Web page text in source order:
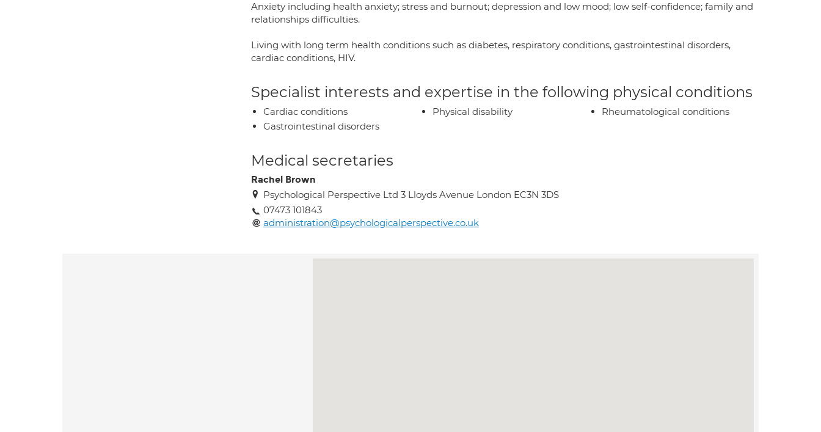
Anxiety including health anxiety; stress and burnout; depression and low mood; low self-confidence; family and
relationships difficulties.
Living with long term health conditions such as diabetes, respiratory conditions, gastrointestinal disorders,
cardiac conditions, HIV.
Specialist interests and expertise in the following physical conditions
Cardiac conditions
Gastrointestinal disorders
Physical disability Rheumatological conditions
Medical secretaries
Rachel Brown
Psychological Perspective Ltd 3 Lloyds Avenue London EC3N 3DS
07473 101843
administration@psychologicalperspective.co.uk